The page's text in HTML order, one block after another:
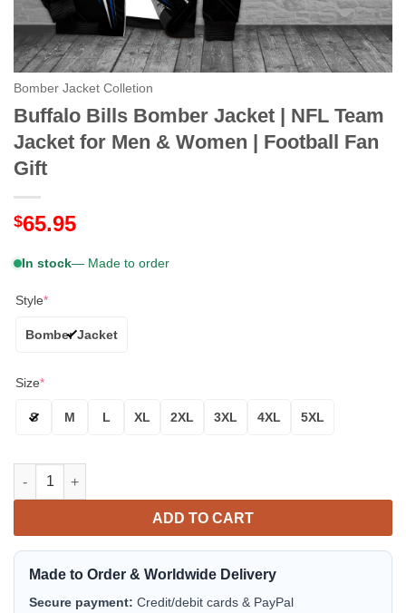
Bomber Jacket Colletion
Buffalo Bills Bomber Jacket | NFL Team
Jacket for Men & Women | Football Fan
Gift
$65.95
In stock— Made to order
Style*
Bomber Jacket
Size*
S M L XL 2XL 3XL 4XL 5XL
Buffalo Bills Bomber Jacket | NFL Team Jacket for Men &
ADD TO CART
Made to Order & Worldwide Delivery
Secure payment: Credit/debit cards & PayPal